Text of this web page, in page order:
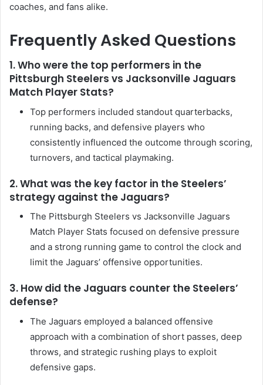
coaches, and fans alike.
Frequently Asked Questions
1. Who were the top performers in the
Pittsburgh Steelers vs Jacksonville Jaguars
Match Player Stats?
Top performers included standout quarterbacks,
running backs, and defensive players who
consistently influenced the outcome through scoring,
turnovers, and tactical playmaking.
2. What was the key factor in the Steelers’
strategy against the Jaguars?
The Pittsburgh Steelers vs Jacksonville Jaguars
Match Player Stats focused on defensive pressure
and a strong running game to control the clock and
limit the Jaguars’ offensive opportunities.
3. How did the Jaguars counter the Steelers’
defense?
The Jaguars employed a balanced offensive
approach with a combination of short passes, deep
throws, and strategic rushing plays to exploit
defensive gaps.